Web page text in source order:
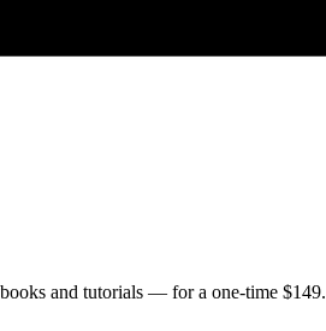
and tutorials — for a one-time $149.